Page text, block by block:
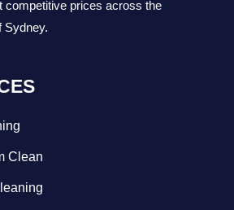
competitive prices across the
Sydney.
Clean